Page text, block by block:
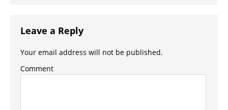
Leave a Reply
Your email address will not be published.
Comment